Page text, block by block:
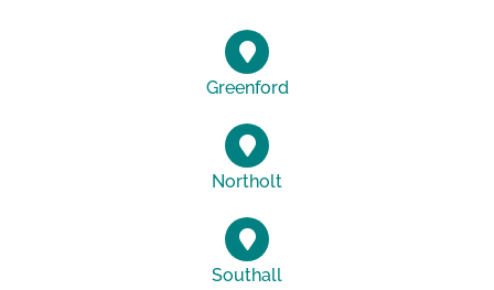
Greenford
Northolt
Southall